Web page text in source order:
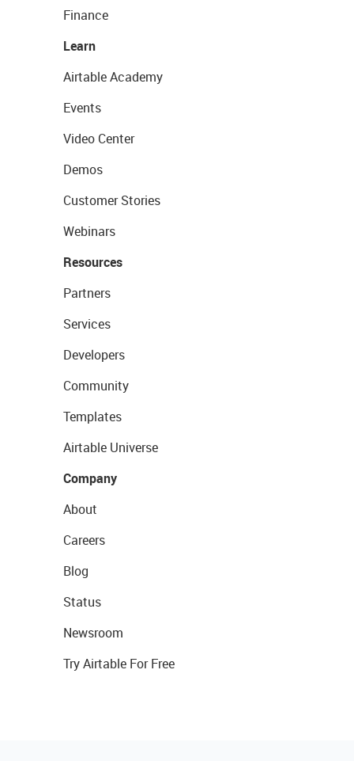
Finance
Learn
Airtable Academy
Events
Video Center
Demos
Customer Stories
Webinars
Resources
Partners
Services
Developers
Community
Templates
Airtable Universe
Company
About
Careers
Blog
Status
Newsroom
Try Airtable For Free